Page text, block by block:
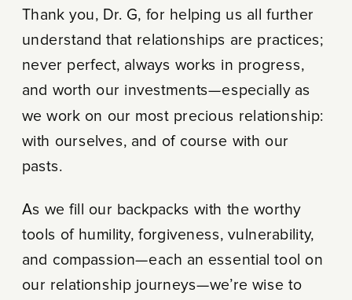
Thank you, Dr. G, for helping us all further
understand that relationships are practices;
never perfect, always works in progress,
and worth our investments—especially as
we work on our most precious relationship:
with ourselves, and of course with our
pasts.
As we fill our backpacks with the worthy
tools of humility, forgiveness, vulnerability,
and compassion—each an essential tool on
our relationship journeys—we’re wise to